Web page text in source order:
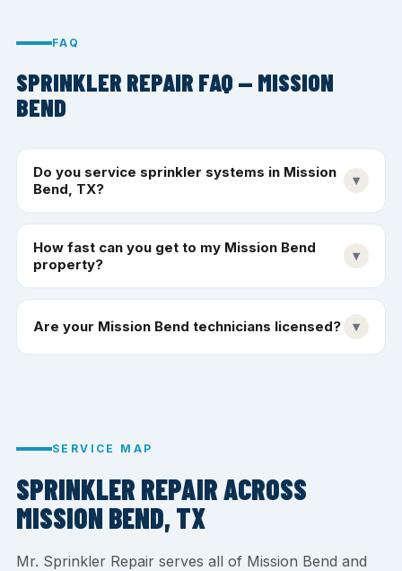
FAQ
SPRINKLER REPAIR FAQ — MISSION
BEND
Do you service sprinkler systems in Mission
Bend, TX?
▾
How fast can you get to my Mission Bend
property?
▾
Are your Mission Bend technicians licensed? ▾
SERVICE MAP
SPRINKLER REPAIR ACROSS
MISSION BEND, TX
Mr. Sprinkler Repair serves all of Mission Bend and